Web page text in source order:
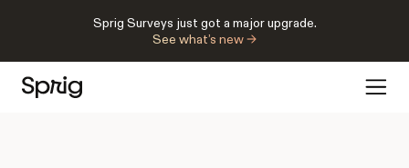
Sprig Surveys just got a major upgrade.
See what’s new →